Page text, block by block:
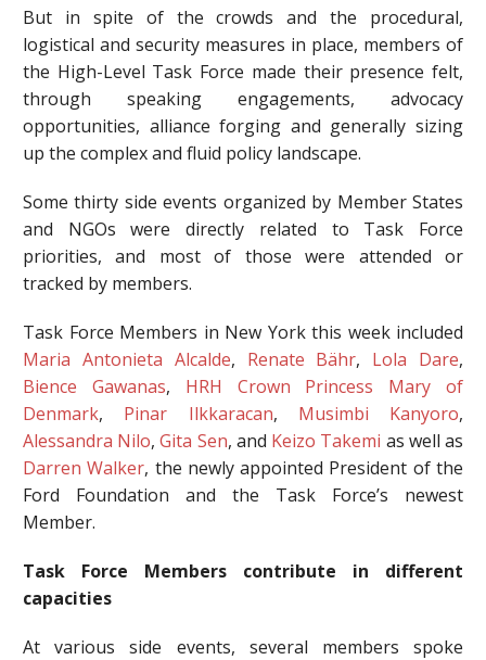
But in spite of the crowds and the procedural,
logistical and security measures in place, members of
the High-Level Task Force made their presence felt,
through speaking engagements, advocacy
opportunities, alliance forging and generally sizing
up the complex and fluid policy landscape.
Some thirty side events organized by Member States
and NGOs were directly related to Task Force
priorities, and most of those were attended or
tracked by members.
Task Force Members in New York this week included
Maria Antonieta Alcalde, Renate Bähr, Lola Dare,
Bience Gawanas, HRH Crown Princess Mary of
Denmark, Pinar Ilkkaracan, Musimbi Kanyoro,
Alessandra Nilo,Gita Sen, and Keizo Takemi as well as
Darren Walker, the newly appointed President of the
Ford Foundation and the Task Force’s newest
Member.
Task Force Members contribute in different
capacities
At various side events, several members spoke